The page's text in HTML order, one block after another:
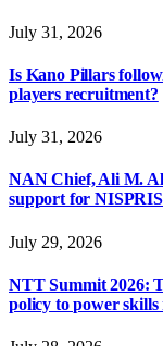
July 31, 2026
Is Kano Pillars
players recruitment?
July 31, 2026
NAN Chief, Ali M.
support for
July 29, 2026
NTT Summit 2026:
policy to power